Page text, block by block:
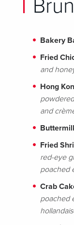
Bakery
Fried
and
Hong
and
Fried
red-eye
poached
Crab
poached